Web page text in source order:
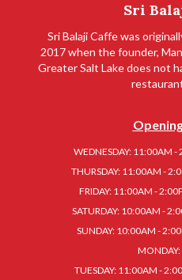
Sri
Sri Balaji Caffe was
2017 when the founder,
Greater Salt Lake does not
WEDNESDAY: 11:00AM
THURSDAY: 11:00AM -
FRIDAY: 11:00AM -
SATURDAY: 10:00AM -
SUNDAY: 10:00AM -
MONDAY:
TUESDAY: 11:00AM -